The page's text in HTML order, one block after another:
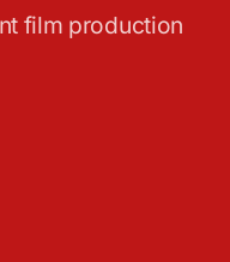
film production